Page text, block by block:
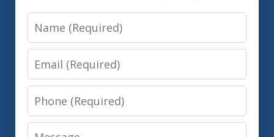
Name
Email
Phone
Message